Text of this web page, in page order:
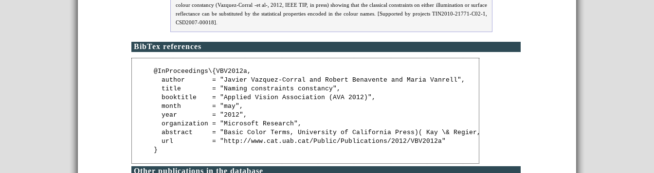
colour constancy (Vazquez-Corral -et al-, 2012, IEEE TIP, in press) showing that the classical constraints on either illumination or surface
reflectance can be substituted by the statistical properties encoded in the colour names. [Supported by projects TIN2010-21771-C02-1,
CSD2007-00018].
BibTex references
@InProceedings\{VBV2012a,
  author       = "Javier Vazquez-Corral and Robert Benavente and Maria Vanrell",
  title        = "Naming constraints constancy",
  booktitle    = "Applied Vision Association (AVA 2012)",
  month        = "may",
  year         = "2012",
  organization = "Microsoft Research",
abstract     = "Basic Color Terms, University of California Press)( Kay \& Regier, 2003, PNAS, 100, 9085-9089). Some of
  url          = "http://www.cat.uab.cat/Public/Publications/2012/VBV2012a"
Other publications in the database